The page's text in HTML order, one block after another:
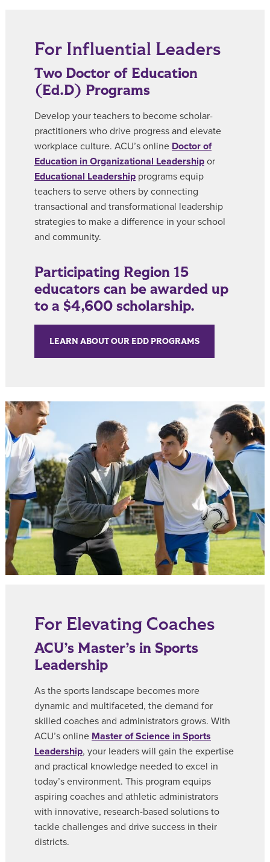
For Influential Leaders
Two Doctor of Education
(Ed.D) Programs
Develop your teachers to become scholar-
practitioners who drive progress and elevate
workplace culture. ACU’s online Doctor of
Education in Organizational Leadership or
Educational Leadership programs equip
teachers to serve others by connecting
transactional and transformational leadership
strategies to make a difference in your school
and community.
Participating Region 15
educators can be awarded up
to a $4,600 scholarship.
LEARN ABOUT OUR EDD PROGRAMS
For Elevating Coaches
ACU’s Master’s in Sports
Leadership
As the sports landscape becomes more
dynamic and multifaceted, the demand for
skilled coaches and administrators grows. With
ACU’s online Master of Science in Sports
Leadership, your leaders will gain the expertise
and practical knowledge needed to excel in
today’s environment. This program equips
aspiring coaches and athletic administrators
with innovative, research-based solutions to
tackle challenges and drive success in their
districts.